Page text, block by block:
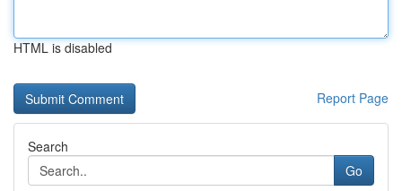
HTML is disabled
Report Page
Search
Go